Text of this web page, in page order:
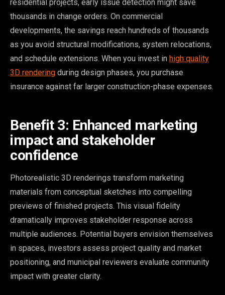
residential projects, early issue detection might save
thousands in change orders. On commercial
developments, the savings reach hundreds of thousands
as you avoid structural modifications, system relocations,
and schedule extensions. When you invest in high quality
3D rendering during design phases, you purchase
insurance against far larger construction-phase expenses.
Benefit 3: Enhanced marketing
impact and stakeholder
confidence
Photorealistic 3D renderings transform marketing
materials from conceptual sketches into compelling
previews of finished projects. This visual fidelity
dramatically improves stakeholder response across
multiple audiences. Potential buyers envision themselves
in spaces, investors assess project quality and market
positioning, and municipal reviewers evaluate community
impact with greater clarity.